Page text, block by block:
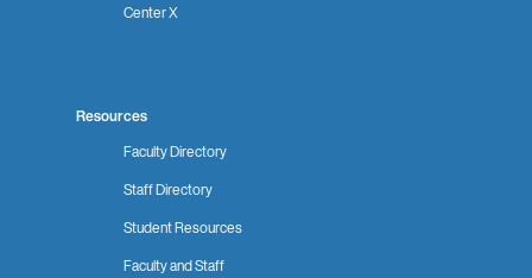
Center X
Resources
Faculty Directory
Staff Directory
Student Resources
Faculty and Staff